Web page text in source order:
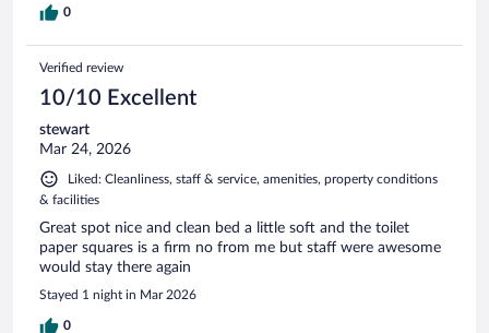
0
Verified review
10/10 Excellent
stewart
Mar 24, 2026
Liked: Cleanliness, staff & service, amenities, property conditions
& facilities
Great spot nice and clean bed a little soft and the toilet
paper squares is a firm no from me but staff were awesome
would stay there again
Stayed 1 night in Mar 2026
0